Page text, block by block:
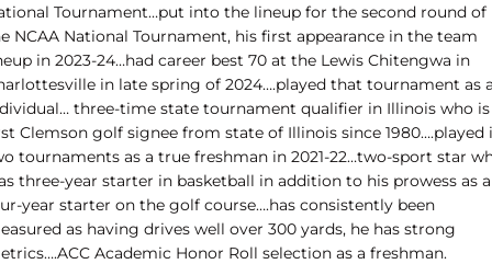
Tournament…put into the lineup for the second round of
NCAA National Tournament, his first appearance in the team
in 2023-24…had career best 70 at the Lewis Chitengwa in
in late spring of 2024….played that tournament as
three-time state tournament qualifier in Illinois who is
Clemson golf signee from state of Illinois since 1980….played
tournaments as a true freshman in 2021-22…two-sport star
three-year starter in basketball in addition to his prowess as a
year starter on the golf course….has consistently been
as having drives well over 300 yards, he has strong
Academic Honor Roll selection as a freshman.